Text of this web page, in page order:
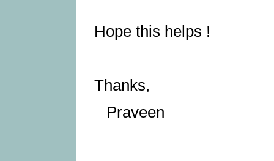
Hope this helps !
Thanks,
Praveen